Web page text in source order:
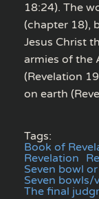
18:24). The
(chapter 18),
Jesus Christ
armies of the
(Revelation
on earth
Tags:
Book of
Revelation
Seven bowl
Seven bowls/
The final